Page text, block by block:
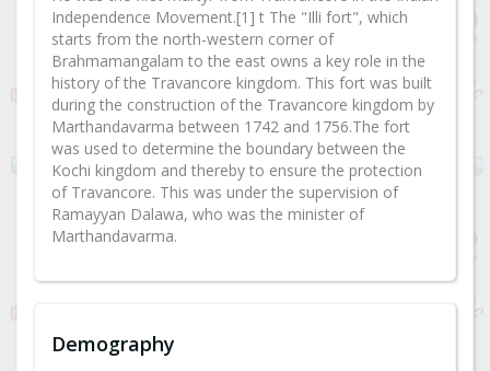
Independence Movement.[1] t The "Illi fort", which
starts from the north-western corner of
Brahmamangalam to the east owns a key role in the
history of the Travancore kingdom. This fort was built
during the construction of the Travancore kingdom by
Marthandavarma between 1742 and 1756.The fort
was used to determine the boundary between the
Kochi kingdom and thereby to ensure the protection
of Travancore. This was under the supervision of
Ramayyan Dalawa, who was the minister of
Marthandavarma.
Demography